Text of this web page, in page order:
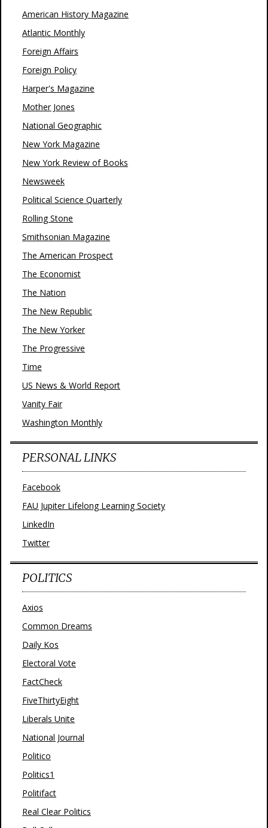
American History Magazine
Atlantic Monthly
Foreign Affairs
Foreign Policy
Harper's Magazine
Mother Jones
National Geographic
New York Magazine
New York Review of Books
Newsweek
Political Science Quarterly
Rolling Stone
Smithsonian Magazine
The American Prospect
The Economist
The Nation
The New Republic
The New Yorker
The Progressive
Time
US News & World Report
Vanity Fair
Washington Monthly
PERSONAL LINKS
Facebook
FAU Jupiter Lifelong Learning Society
LinkedIn
Twitter
POLITICS
Axios
Common Dreams
Daily Kos
Electoral Vote
FactCheck
FiveThirtyEight
Liberals Unite
National Journal
Politico
Politics1
Politifact
Real Clear Politics